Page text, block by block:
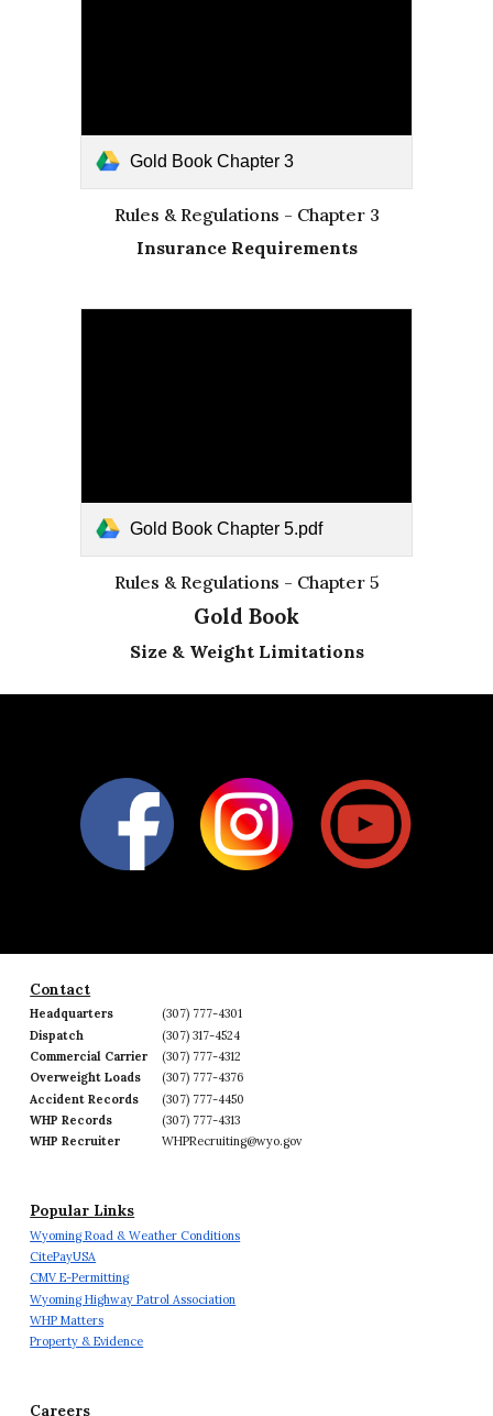
Gold Book Chapter 3
Rules & Regulations - Chapter 3
Insurance Requirements
Gold Book Chapter 5.pdf
Rules & Regulations - Chapter 5
Gold Book
Size & Weight Limitations
Contact
Headquarters
(307) 777-4301
Dispatch
(307) 317-4524
Commercial Carrier
(307) 777-4312
Overweight Loads
(307) 777-4376
Accident Records
(307) 777-4450
WHP Records
(307) 777-4313
WHP Recruiter
WHPRecruiting@wyo.gov
Popular Links
Wyoming Road & Weather Conditions
CitePayUSA
CMV E-Permitting
Wyoming Highway Patrol Association
WHP Matters
Property & Evidence
Careers